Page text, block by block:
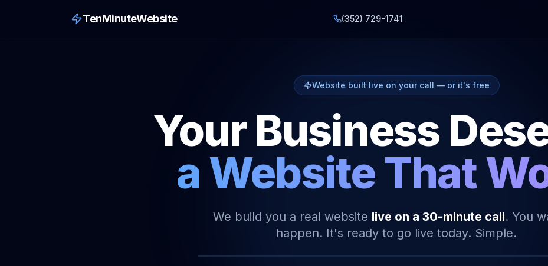
TenMinuteWebsite (352) 729-1741
Website built live on your call — or it's free
Your Business
a Website That
We build you a real website live on a 30-minute call. You
happen. It's ready to go live today. Simple.